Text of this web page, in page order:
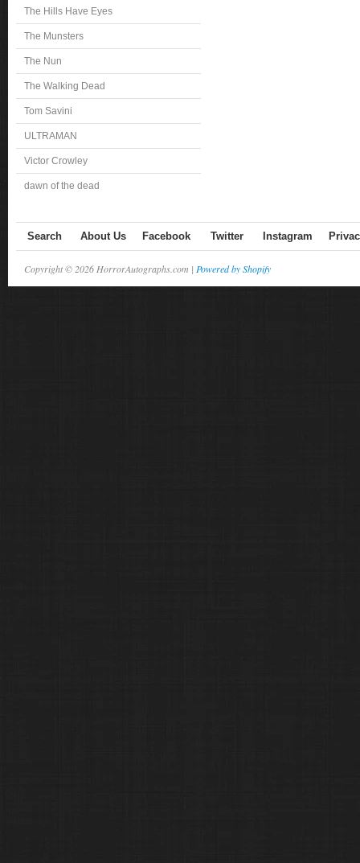
The Hills Have Eyes
The Munsters
The Nun
The Walking Dead
Tom Savini
ULTRAMAN
Victor Crowley
dawn of the dead
Search About Us Facebook Twitter Instagram
Copyright © 2026 HorrorAutographs.com | Powered by Shopify